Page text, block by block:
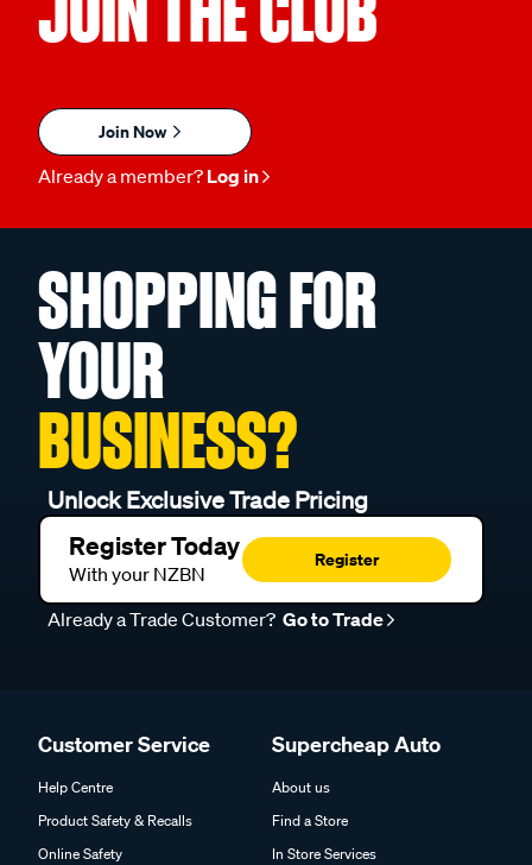
Join Now
Already a member? Log in
SHOPPING FOR
YOUR
BUSINESS?
Unlock Exclusive Trade Pricing
Register Today
With your NZBN
Register
Already a Trade Customer? Go to Trade
Customer Service
Help Centre
Product Safety & Recalls
Online Safety
Supercheap Auto
About us
Find a Store
In Store Services